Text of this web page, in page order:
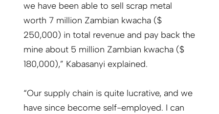
we have been able to sell scrap metal
worth 7 million Zambian kwacha ($
250,000) in total revenue and pay back the
mine about 5 million Zambian kwacha ($
180,000),” Kabasanyi explained.
“Our supply chain is quite lucrative, and we
have since become self-employed. I can